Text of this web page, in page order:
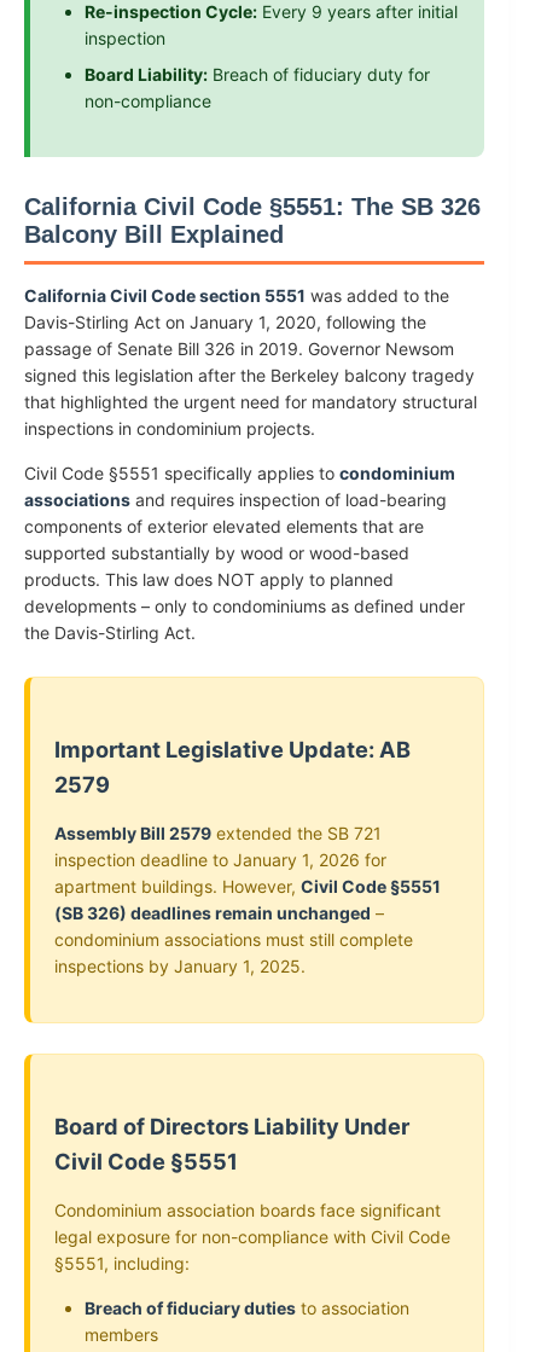
Re-inspection Cycle: Every 9 years after initial
inspection
Board Liability: Breach of fiduciary duty for
non-compliance
California Civil Code §5551: The SB 326
Balcony Bill Explained
California Civil Code section 5551 was added to the
Davis-Stirling Act on January 1, 2020, following the
passage of Senate Bill 326 in 2019. Governor Newsom
signed this legislation after the Berkeley balcony tragedy
that highlighted the urgent need for mandatory structural
inspections in condominium projects.
Civil Code §5551 specifically applies to condominium
associations and requires inspection of load-bearing
components of exterior elevated elements that are
supported substantially by wood or wood-based
products. This law does NOT apply to planned
developments – only to condominiums as defined under
the Davis-Stirling Act.
Important Legislative Update: AB
2579
Assembly Bill 2579 extended the SB 721
inspection deadline to January 1, 2026 for
apartment buildings. However, Civil Code §5551
(SB 326) deadlines remain unchanged –
condominium associations must still complete
inspections by January 1, 2025.
Board of Directors Liability Under
Civil Code §5551
Condominium association boards face significant
legal exposure for non-compliance with Civil Code
§5551, including:
Breach of fiduciary duties to association
members